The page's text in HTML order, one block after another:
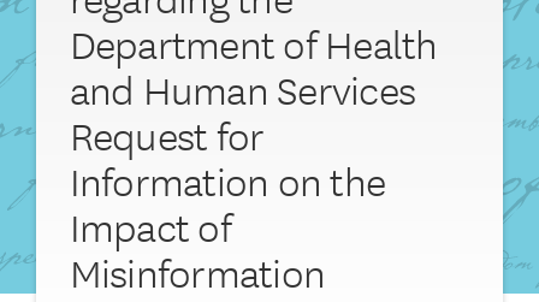
Department of Health
and Human Services
Request for
Information on the
Impact of
Misinformation